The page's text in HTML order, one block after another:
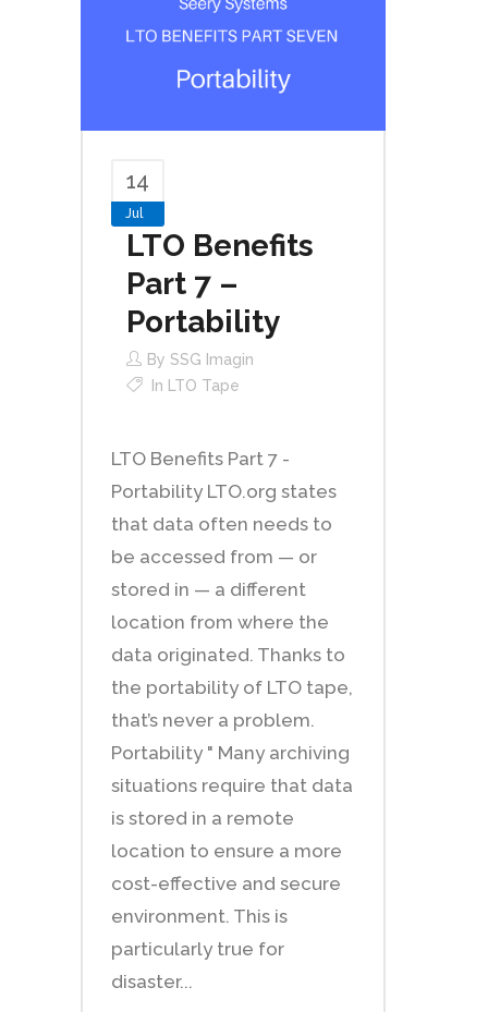
14
Jul
LTO Benefits
Part 7 –
Portability
By SSG Imagin
In
LTO Tape
LTO Benefits Part 7 -
Portability LTO.org states
that data often needs to
be accessed from — or
stored in — a different
location from where the
data originated. Thanks to
the portability of LTO tape,
that’s never a problem.
Portability " Many archiving
situations require that data
is stored in a remote
location to ensure a more
cost-effective and secure
environment. This is
particularly true for
disaster...